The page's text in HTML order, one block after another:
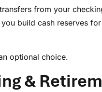
from your
build cash reserves
optional choice.
&